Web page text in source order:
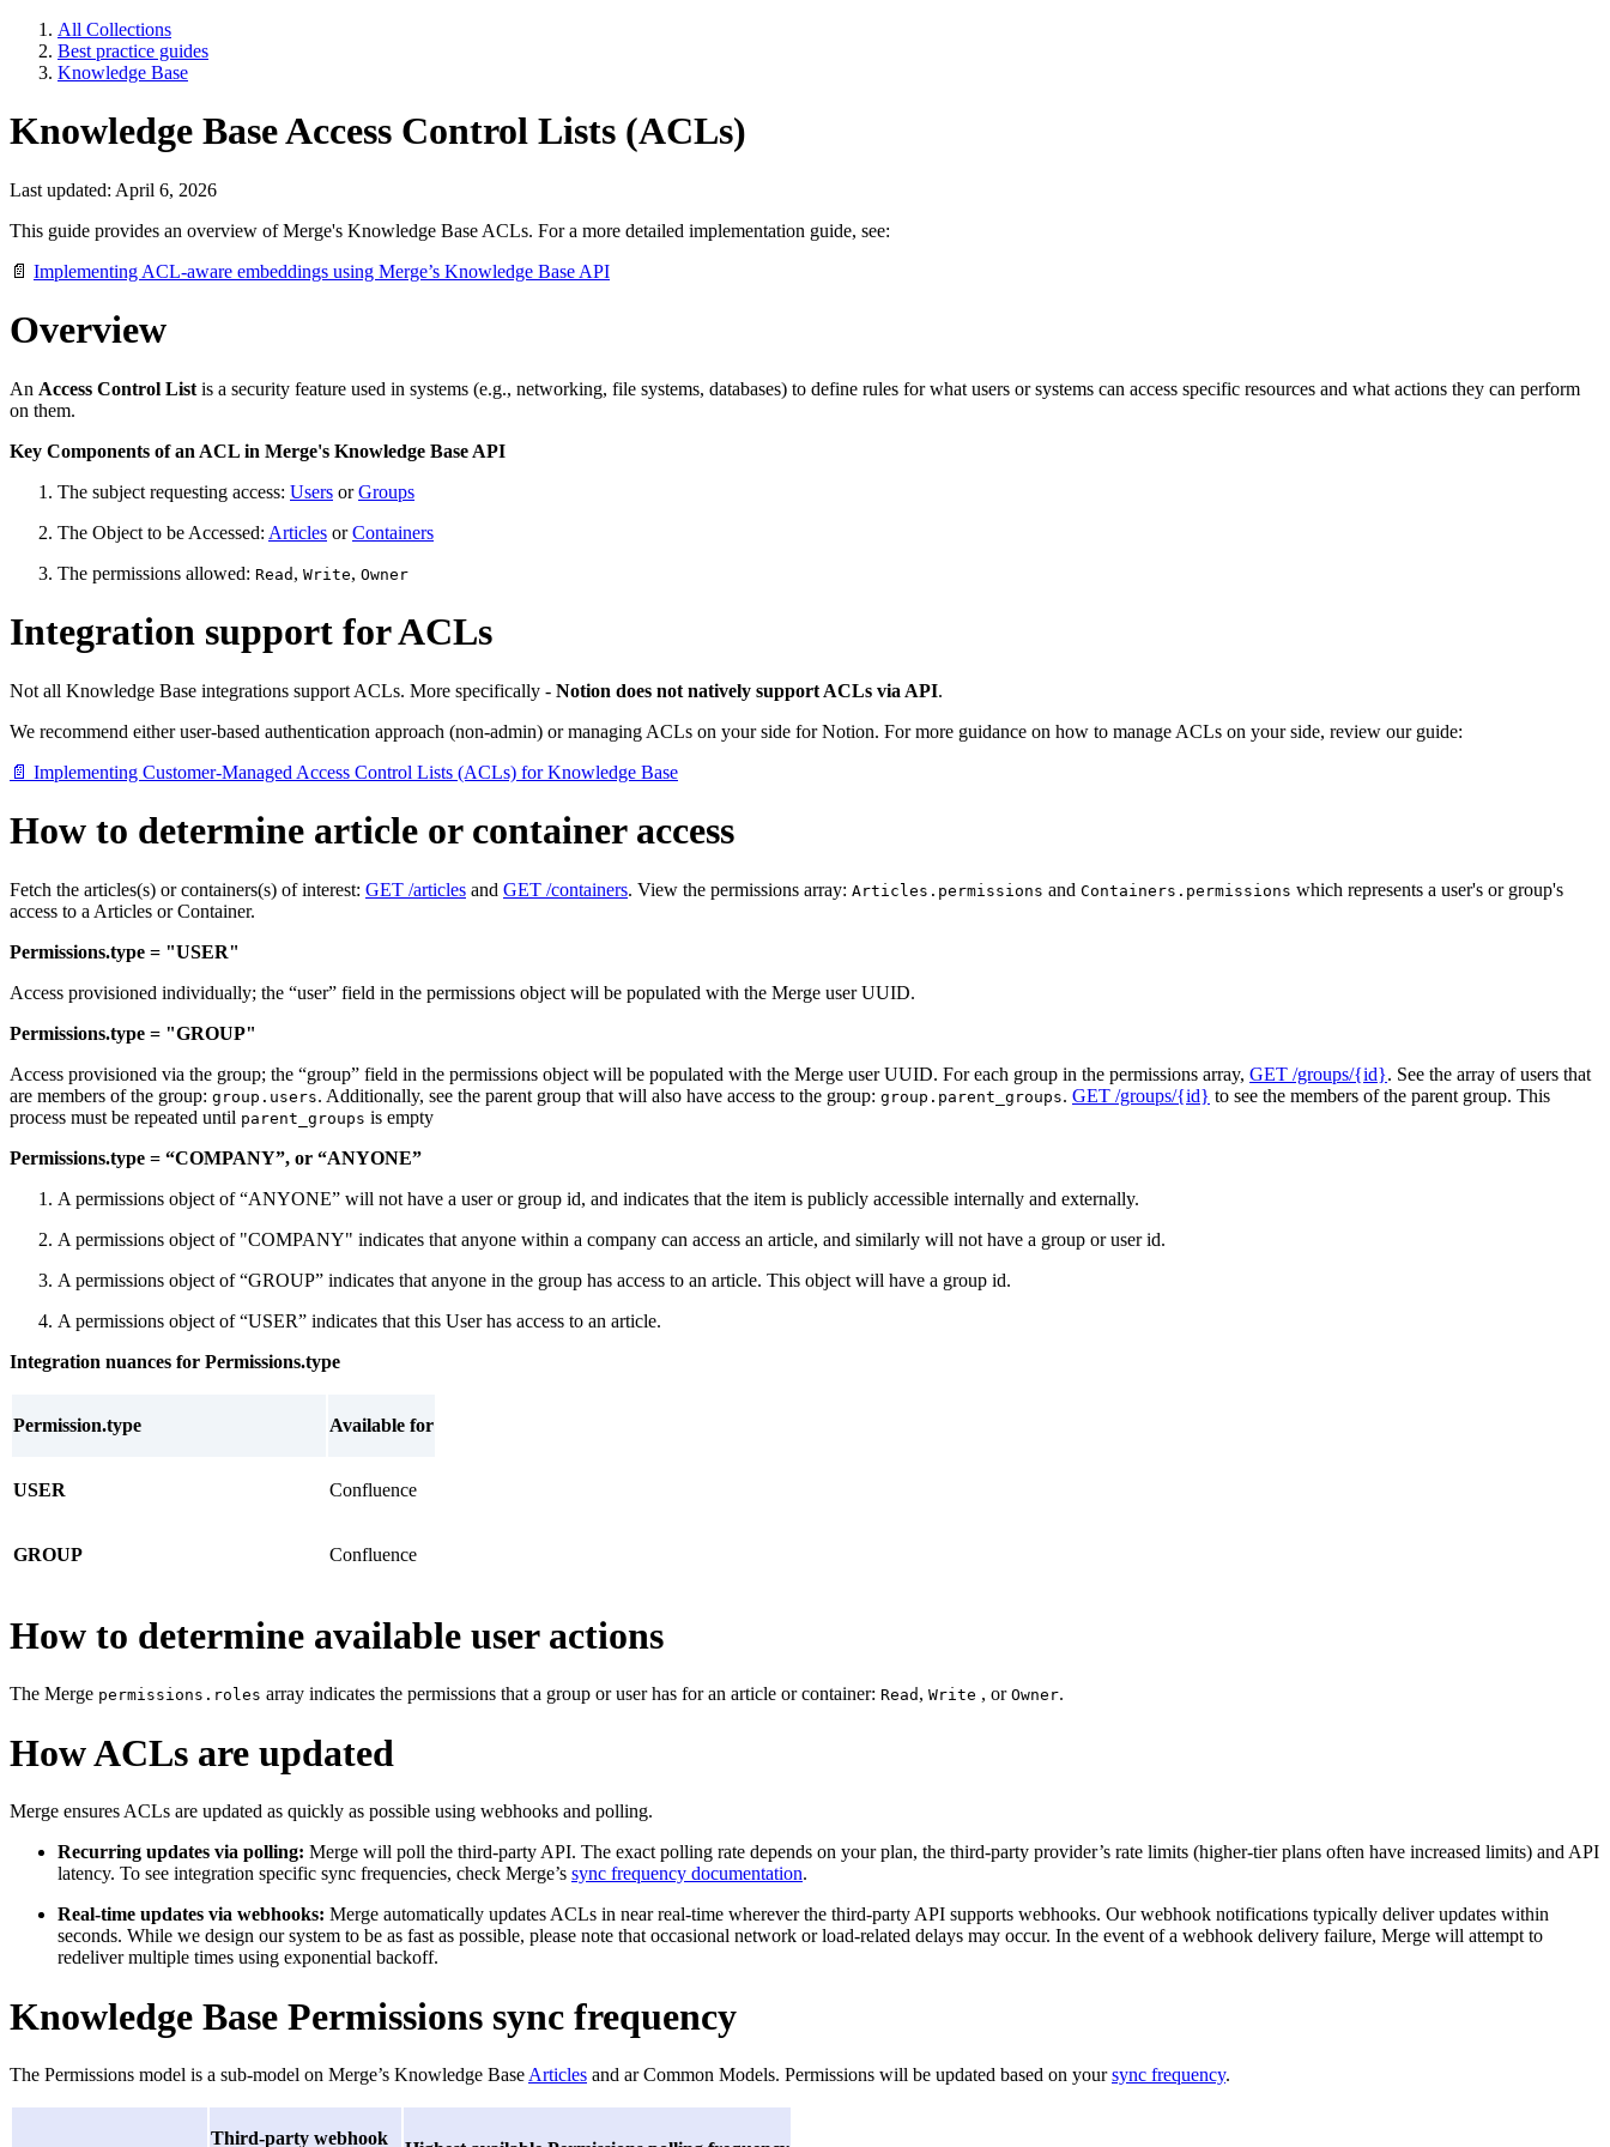
All Collections
Best practice guides
Knowledge Base
Knowledge Base Access Control Lists (ACLs)
Last updated: April 6, 2026
This guide provides an overview of Merge's Knowledge Base ACLs. For a more detailed implementation guide, see:
📄 Implementing ACL-aware embeddings using Merge’s Knowledge Base API
Overview
An Access Control List is a security feature used in systems (e.g., networking, file systems, databases) to define rules for what users or systems can access specific resources and what actions they can perform
on them.
Key Components of an ACL in Merge's Knowledge Base API
The subject requesting access: Users orGroups
The Object to be Accessed: Articles orContainers
The permissions allowed: Read , Write, Owner
Integration support for ACLs
Not all Knowledge Base integrations support ACLs. More specifically - Notion does not natively support ACLs via API.
We recommend either user-based authentication approach (non-admin) or managing ACLs on your side for Notion. For more guidance on how to manage ACLs on your side, review our guide:
📄 Implementing Customer-Managed Access Control Lists (ACLs) for Knowledge Base
How to determine article or container access
Fetch the articles(s) or containers(s) of interest: GET /articles and GET /containers. View the permissions array: Articles.permissions and Containers.permissions which represents a user's or group's
access to a Articles or Container.
Permissions.type = "USER"
Access provisioned individually; the “user” field in the permissions object will be populated with the Merge user UUID.
Permissions.type = "GROUP"
Access provisioned via the group; the “group” field in the permissions object will be populated with the Merge user UUID. For each group in the permissions array, GET /groups/{id}. See the array of users that
are members of the group: group.users. Additionally, see the parent group that will also have access to the group: group.parent_groups. GET /groups/{id} to see the members of the parent group. This
process must be repeated until parent_groups is empty
Permissions.type = “COMPANY”, or “ANYONE”
A permissions object of “ANYONE” will not have a user or group id, and indicates that the item is publicly accessible internally and externally.
A permissions object of "COMPANY" indicates that anyone within a company can access an article, and similarly will not have a group or user id.
A permissions object of “GROUP” indicates that anyone in the group has access to an article. This object will have a group id.
A permissions object of “USER” indicates that this User has access to an article.
Integration nuances for Permissions.type
Permission.type Available for
USER Confluence
GROUP Confluence
How to determine available user actions
The Merge permissions.roles array indicates the permissions that a group or user has for an article or container: Read , Write , or Owner.
How ACLs are updated
Merge ensures ACLs are updated as quickly as possible using webhooks and polling.
Recurring updates via polling: Merge will poll the third-party API. The exact polling rate depends on your plan, the third-party provider’s rate limits (higher-tier plans often have increased limits) and API
latency. To see integration specific sync frequencies, check Merge’s sync frequency documentation.
Real-time updates via webhooks: Merge automatically updates ACLs in near real-time wherever the third-party API supports webhooks. Our webhook notifications typically deliver updates within
seconds. While we design our system to be as fast as possible, please note that occasional network or load-related delays may occur. In the event of a webhook delivery failure, Merge will attempt to
redeliver multiple times using exponential backoff.
Knowledge Base Permissions sync frequency
The Permissions model is a sub-model on Merge’s Knowledge Base Articles and ar Common Models. Permissions will be updated based on yoursync frequency.
Third-party webhook